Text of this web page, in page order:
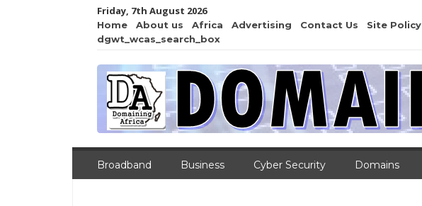
Friday, 7th August 2026
Home About us Africa Advertising Contact Us Site Policy
dgwt_wcas_search_box
Broadband Business Cyber Security Domains